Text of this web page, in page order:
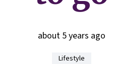
about 5 years ago
Lifestyle